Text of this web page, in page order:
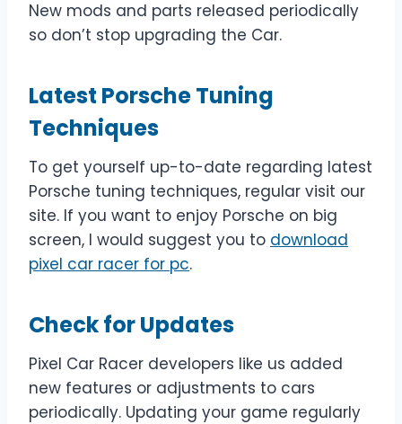
New mods and parts released periodically
so don’t stop upgrading the Car.
Latest Porsche Tuning
Techniques
To get yourself up-to-date regarding latest
Porsche tuning techniques, regular visit our
site. If you want to enjoy Porsche on big
screen, I would suggest you to download
pixel car racer for pc.
Check for Updates
Pixel Car Racer developers like us added
new features or adjustments to cars
periodically. Updating your game regularly